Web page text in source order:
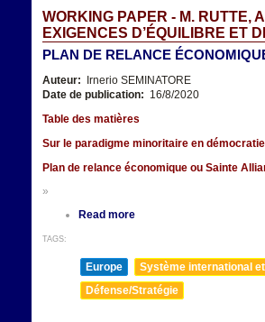
WORKING PAPER - M. RUTTE,
EXIGENCES D’ÉQUILIBRE ET
PLAN DE RELANCE
Auteur:
Irnerio SEMINATORE
Date de publication: 16/8/2020
Table des matières
Sur le paradigme minoritaire en démocratie
Plan de relance économique ou Sainte
»
Read more
TAGS:
Europe Système international
Défense/Stratégie